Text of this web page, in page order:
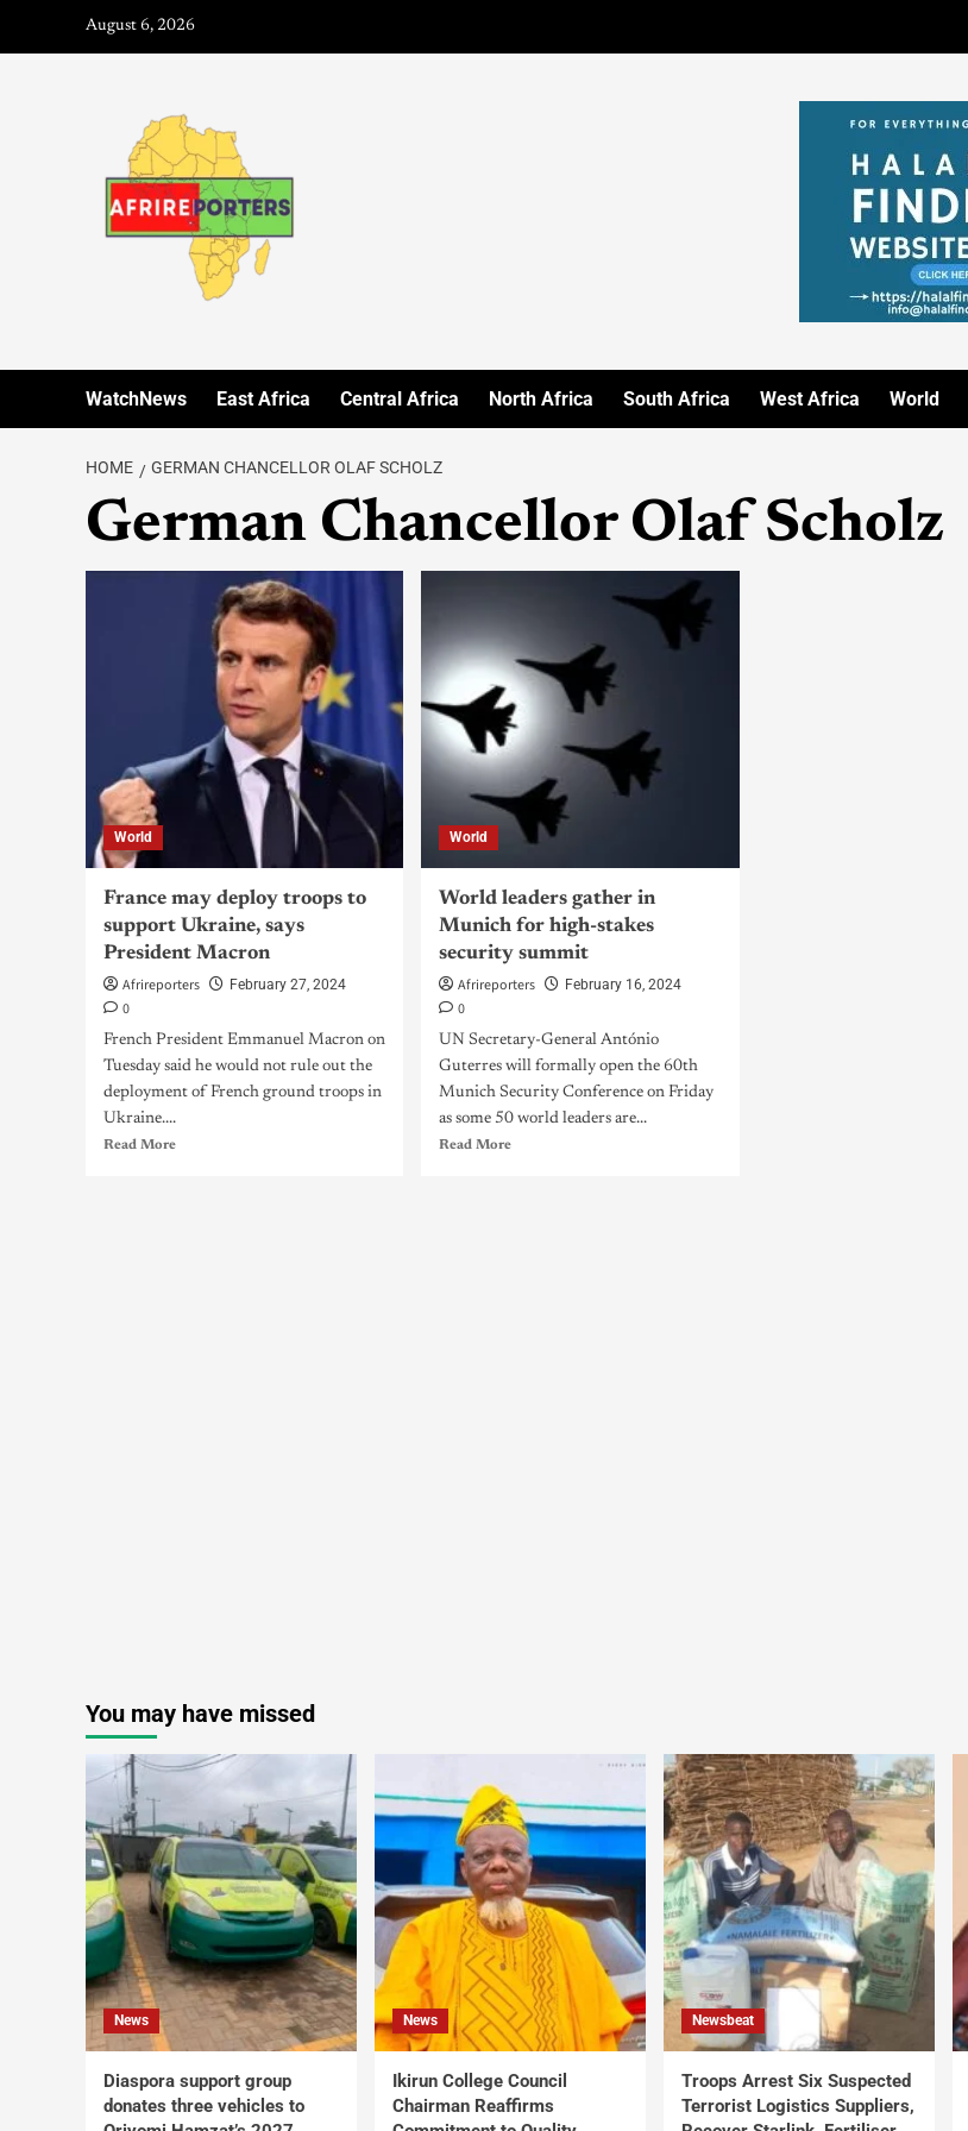
August 6, 2026
WatchNews East Africa Central Africa North Africa South Africa West Africa World
HOME GERMAN CHANCELLOR OLAF SCHOLZ
German Chancellor Olaf Scholz
World
France may deploy troops to
support Ukraine, says
President Macron
Afrireporters
February 27, 2024
0
French President Emmanuel Macron on
Tuesday said he would not rule out the
deployment of French ground troops in
Ukraine....
Read More
World
World leaders gather in
Munich for high-stakes
security summit
Afrireporters
February 16, 2024
0
UN Secretary-General António
Guterres will formally open the 60th
Munich Security Conference on Friday
as some 50 world leaders are...
Read More
You may have missed
News
Diaspora support group
donates three vehicles to
News
Ikirun College Council
Chairman Reaffirms
Newsbeat
Troops Arrest Six Suspected
Terrorist Logistics Suppliers,